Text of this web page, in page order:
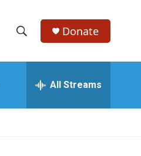
h
w
e
h
Donate
All Streams